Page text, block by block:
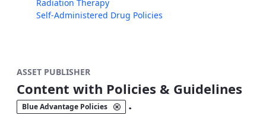
Radiation Therapy
Self-Administered Drug Policies
ASSET PUBLISHER
Content with Policies & Guidelines
Blue Advantage Policies .